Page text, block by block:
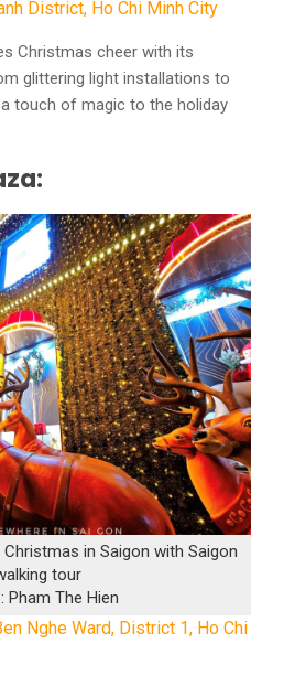
District, Ho Chi Minh City
Christmas cheer with its
glittering light installations to
touch of magic to the holiday
in Saigon with Saigon
tour
Pham The Hien
Nghe Ward, District 1, Ho Chi